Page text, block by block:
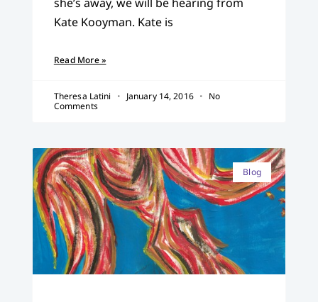
Kate Kooyman. Kate is
Read More »
Theresa Latini January 14, 2016
No
Comments
Blog